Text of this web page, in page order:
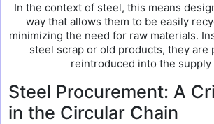
In the context of steel, this means
way that allows them to be easily
minimizing the need for raw materials.
steel scrap or old products, they are
reintroduced into the supply
Steel Procurement: A
in the Circular Chain